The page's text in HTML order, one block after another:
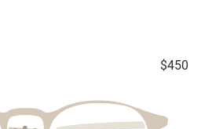
$450